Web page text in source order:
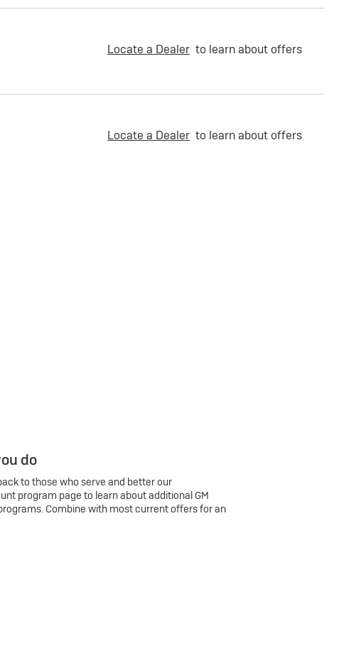
Locate a Dealer to learn about offers
Locate a Dealer to learn about offers
do
to those who serve and better our
program page to learn about additional GM
Combine with most current offers for an